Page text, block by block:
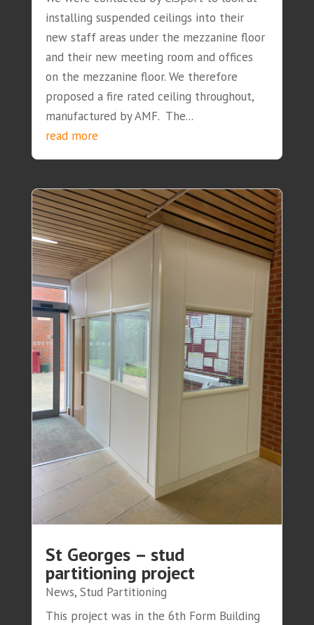
installing suspended ceilings into their
new staff areas under the mezzanine floor
and their new meeting room and offices
on the mezzanine floor. We therefore
proposed a fire rated ceiling throughout,
manufactured by AMF. The...
read more
St Georges – stud
partitioning project
News, Stud Partitioning
This project was in the 6th Form Building